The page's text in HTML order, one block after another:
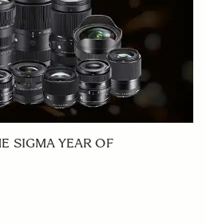
SIGMA YEAR OF